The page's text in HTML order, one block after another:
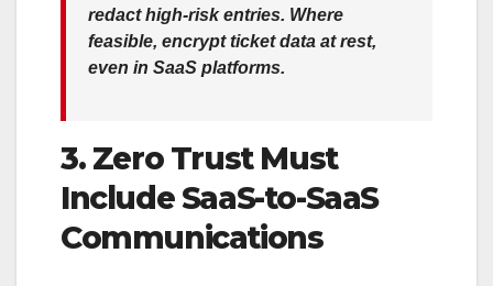
redact high-risk entries. Where
feasible, encrypt ticket data at rest,
even in SaaS platforms.
3. Zero Trust Must
Include SaaS-to-SaaS
Communications